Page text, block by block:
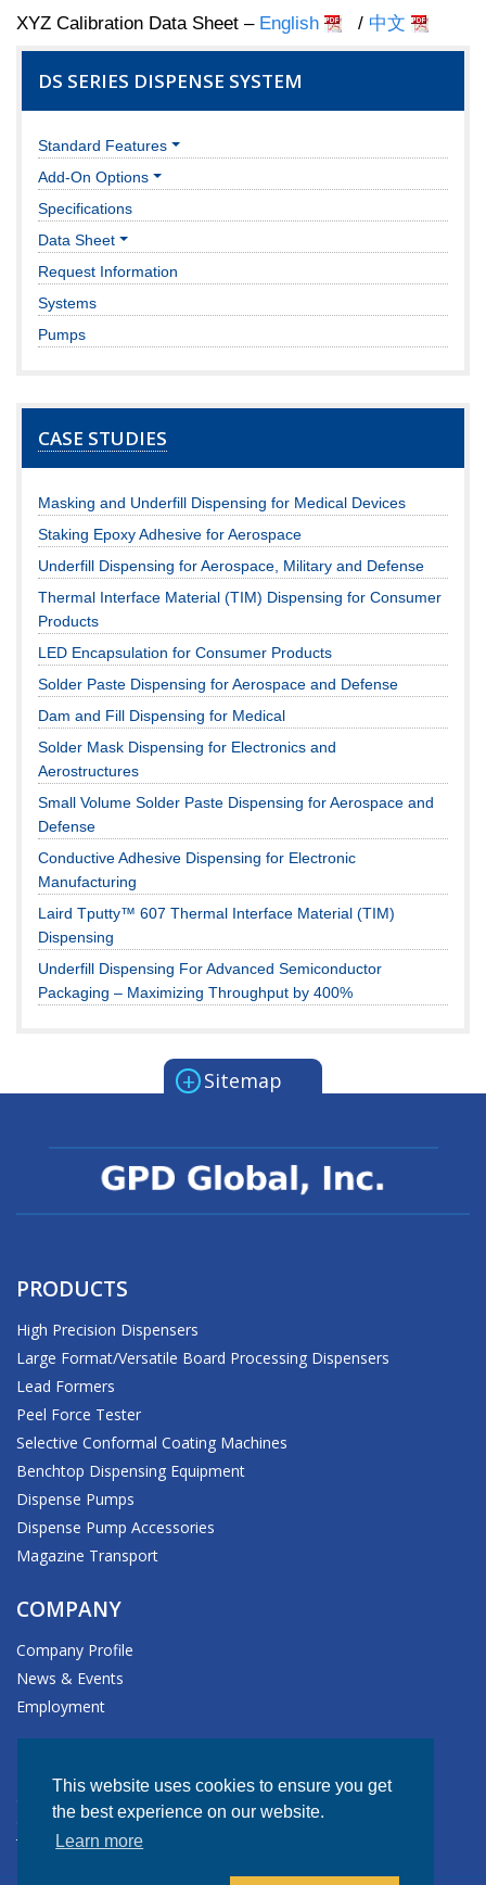
This website uses cookies to ensure you get
the best experience on our website.
Learn more
XYZ Calibration Data Sheet – English / 中文
DS SERIES DISPENSE SYSTEM
Standard Features
Add-On Options
Specifications
Data Sheet
Request Information
Systems
Pumps
CASE STUDIES
Masking and Underfill Dispensing for Medical Devices
Staking Epoxy Adhesive for Aerospace
Underfill Dispensing for Aerospace, Military and Defense
Thermal Interface Material (TIM) Dispensing for Consumer
Products
LED Encapsulation for Consumer Products
Solder Paste Dispensing for Aerospace and Defense
Dam and Fill Dispensing for Medical
Solder Mask Dispensing for Electronics and
Aerostructures
Small Volume Solder Paste Dispensing for Aerospace and
Defense
Conductive Adhesive Dispensing for Electronic
Manufacturing
Laird Tputty™ 607 Thermal Interface Material (TIM)
Dispensing
Underfill Dispensing For Advanced Semiconductor
Packaging – Maximizing Throughput by 400%
+ Sitemap
PRODUCTS
High Precision Dispensers
Large Format/Versatile Board Processing Dispensers
Lead Formers
Peel Force Tester
Selective Conformal Coating Machines
Benchtop Dispensing Equipment
Dispense Pumps
Dispense Pump Accessories
Magazine Transport
COMPANY
Company Profile
News & Events
Employment
611 Hollingsworth Street
Grand Junction, CO 81505-1017 USA
Tel: +1.970.245.0408